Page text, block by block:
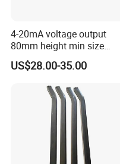
4-20mA voltage output
80mm height min size
Piezoresistive pressure
sensor Hirschmann
transmitter Transducer
US$28.00-35.00